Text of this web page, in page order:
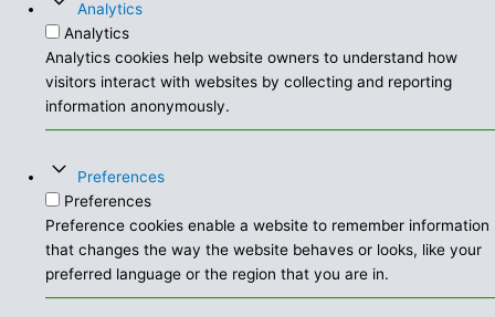
Analytics
Analytics
Analytics cookies help website owners to understand how
visitors interact with websites by collecting and reporting
information anonymously.
Preferences
Preferences
Preference cookies enable a website to remember information
that changes the way the website behaves or looks, like your
preferred language or the region that you are in.